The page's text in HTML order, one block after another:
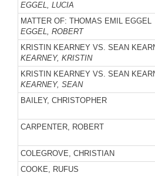
EGGEL, LUCIA
MATTER OF: THOMAS EMIL EGGEL
EGGEL, ROBERT
KRISTIN KEARNEY VS. SEAN
KEARNEY, KRISTIN
KRISTIN KEARNEY VS. SEAN
KEARNEY, SEAN
BAILEY, CHRISTOPHER
CARPENTER, ROBERT
COLEGROVE, CHRISTIAN
COOKE, RUFUS